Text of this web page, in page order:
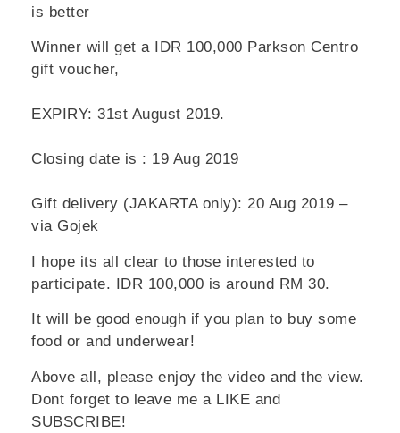
is better
Winner will get a IDR 100,000 Parkson Centro
gift voucher,
EXPIRY: 31st August 2019.
Closing date is : 19 Aug 2019
Gift delivery (JAKARTA only): 20 Aug 2019 –
via Gojek
I hope its all clear to those interested to
participate. IDR 100,000 is around RM 30.
It will be good enough if you plan to buy some
food or and underwear!
Above all, please enjoy the video and the view.
Dont forget to leave me a LIKE and
SUBSCRIBE!